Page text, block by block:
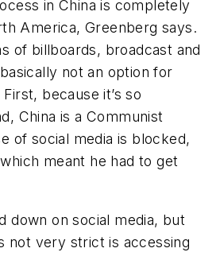
in China is completely
America, Greenberg says.
of billboards, broadcast and
not an option for
because it’s so
China is a Communist
of social media is blocked,
meant he had to get
down on social media, but
not very strict is accessing